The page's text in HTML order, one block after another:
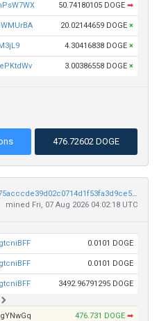
50.74180105 DOGE ➡
20.02144659 DOGE ×
4.30416838 DOGE ×
3.00386558 DOGE ×
476.72602 DOGE
mined Fri, 07 Aug 2026 04:02:18 UTC
0.0101 DOGE
0.0101 DOGE
3492.96791295 DOGE
476.731 DOGE ➡